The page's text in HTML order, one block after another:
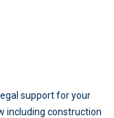
support for your
including construction